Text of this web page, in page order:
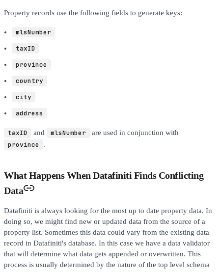
Property records use the following fields to generate keys:
mlsNumber
taxID
province
country
city
address
taxID and mlsNumber are used in conjunction with
province .
What Happens When Datafiniti Finds Conflicting
Data
Datafiniti is always looking for the most up to date property data. In
doing so, we might find new or updated data from the source of a
property list. Sometimes this data could vary from the existing data
record in Datafiniti's database. In this case we have a data validator
that will determine what data gets appended or overwritten. This
process is usually determined by the nature of the top level schema